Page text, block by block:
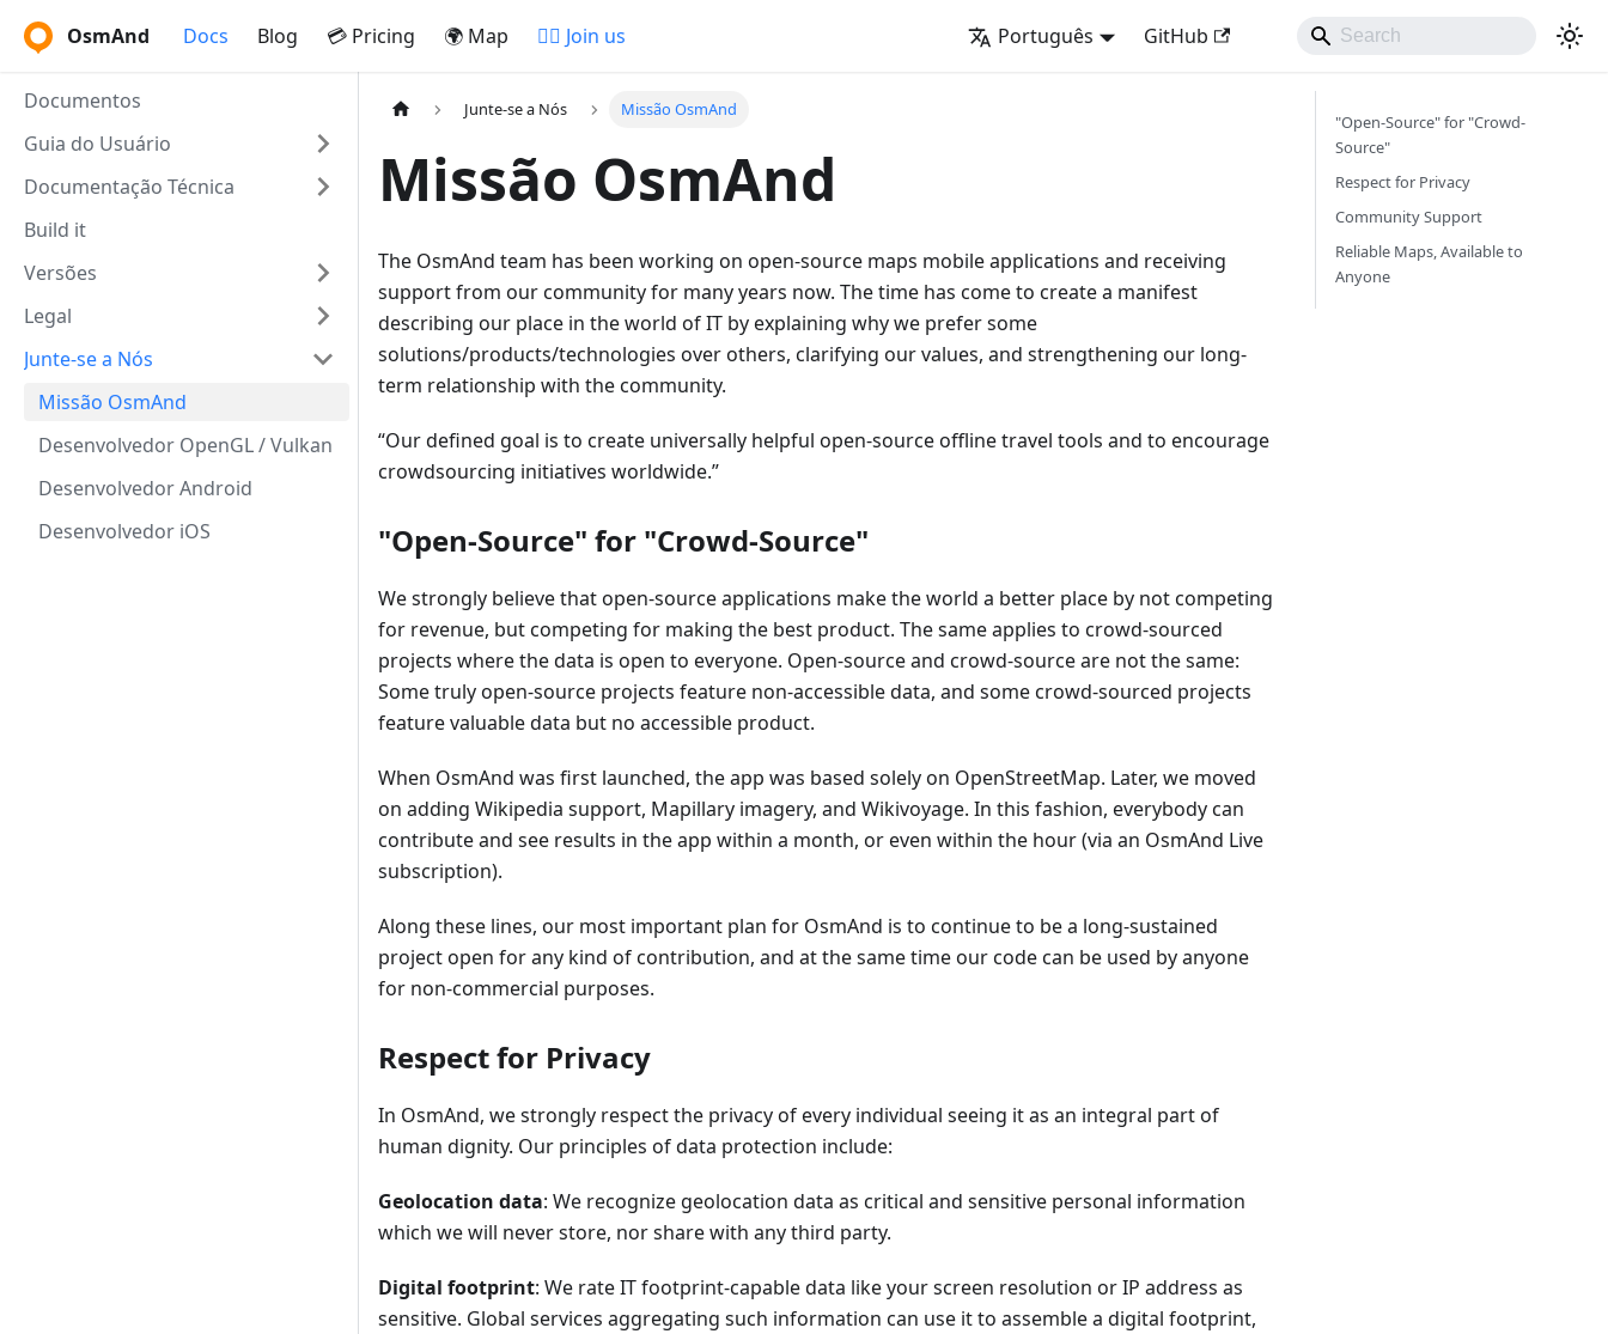
OsmAnd Docs Blog 💳 Pricing 🌍 Map 🚵‍♂️ Join us Português GitHub
Documentos
Guia do Usuário
Documentação Técnica
Build it
Versões
Legal
Junte-se a Nós
Missão OsmAnd
Desenvolvedor OpenGL / Vulkan
Desenvolvedor Android
Desenvolvedor iOS
Junte-se a Nós Missão OsmAnd
Missão OsmAnd
The OsmAnd team has been working on open-source maps mobile applications and receiving
support from our community for many years now. The time has come to create a manifest
describing our place in the world of IT by explaining why we prefer some
solutions/products/technologies over others, clarifying our values, and strengthening our long-
term relationship with the community.
Our defined goal is to create universally helpful open-source offline travel tools and to encourage
crowdsourcing initiatives worldwide.
"Open-Source" for "Crowd-Source"
We strongly believe that open-source applications make the world a better place by not competing
for revenue, but competing for making the best product. The same applies to crowd-sourced
projects where the data is open to everyone. Open-source and crowd-source are not the same:
Some truly open-source projects feature non-accessible data, and some crowd-sourced projects
feature valuable data but no accessible product.
When OsmAnd was first launched, the app was based solely on OpenStreetMap. Later, we moved
on adding Wikipedia support, Mapillary imagery, and Wikivoyage. In this fashion, everybody can
contribute and see results in the app within a month, or even within the hour (via an OsmAnd Live
subscription).
Along these lines, our most important plan for OsmAnd is to continue to be a long-sustained
project open for any kind of contribution, and at the same time our code can be used by anyone
for non-commercial purposes.
Respect for Privacy
In OsmAnd, we strongly respect the privacy of every individual seeing it as an integral part of
human dignity. Our principles of data protection include:
Geolocation data: We recognize geolocation data as critical and sensitive personal information
which we will never store, nor share with any third party.
Digital footprint: We rate IT footprint-capable data like your screen resolution or IP address as
sensitive. Global services aggregating such information can use it to assemble a digital footprint,
"Open-Source" for "Crowd-
Source"
Respect for Privacy
Community Support
Reliable Maps, Available to
Anyone